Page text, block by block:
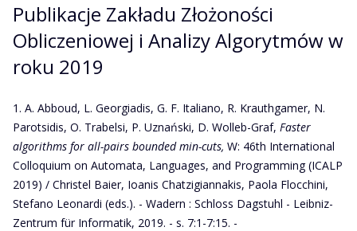
Publikacje Zakładu Złożoności
Obliczeniowej i Analizy Algorytmów w
roku 2019
A. Abboud, L. Georgiadis, G. F. Italiano, R. Krauthgamer, N.
Parotsidis, O. Trabelsi, P. Uznański, D. Wolleb-Graf, Faster
algorithms for all-pairs bounded min-cuts, W: 46th International
Colloquium on Automata, Languages, and Programming (ICALP
2019) / Christel Baier, Ioanis Chatzigiannakis, Paola Flocchini,
Stefano Leonardi (eds.). - Wadern : Schloss Dagstuhl - Leibniz-
Zentrum für Informatik, 2019. - s. 7:1-7:15. -